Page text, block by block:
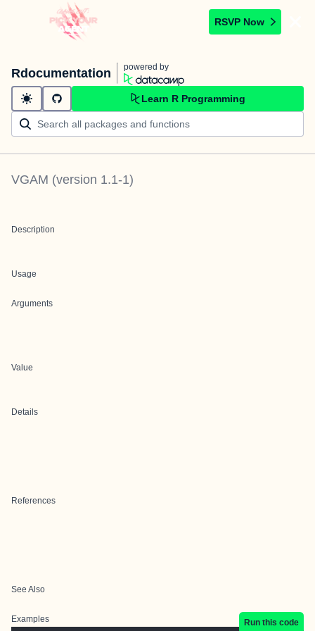
RSVP Now
Rdocumentation powered by
Learn R Programming
VGAM (version 1.1-1)
Description
Usage
Arguments
Value
Details
References
See Also
Examples Run this code